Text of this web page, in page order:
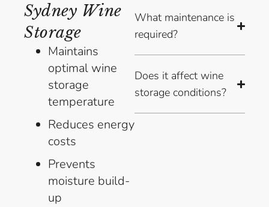
Sydney Wine
Storage
Maintains
optimal wine
storage
temperature
Reduces energy
costs
Prevents
moisture build-
up
What maintenance is
required?
Does it affect wine
storage conditions?